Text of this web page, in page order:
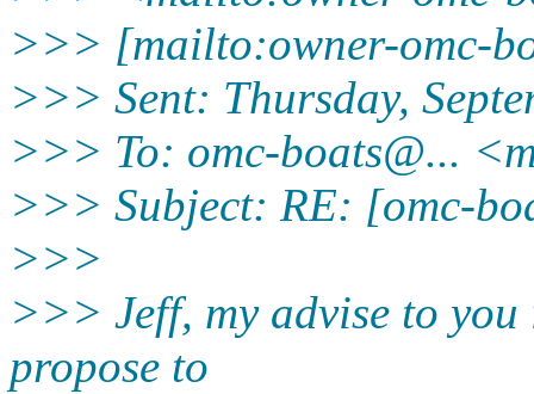
>>> [mailto:owner-omc-
>>> Sent: Thursday,
>>> To: omc-boats@...
>>> Subject: RE: [omc-
>>>
>>> Jeff, my advise to you
propose to